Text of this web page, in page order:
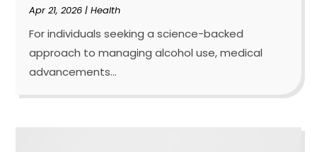
Apr 21, 2026 |Health
For individuals seeking a science-backed
approach to managing alcohol use, medical
advancements...